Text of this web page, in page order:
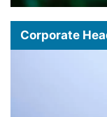
Corporate